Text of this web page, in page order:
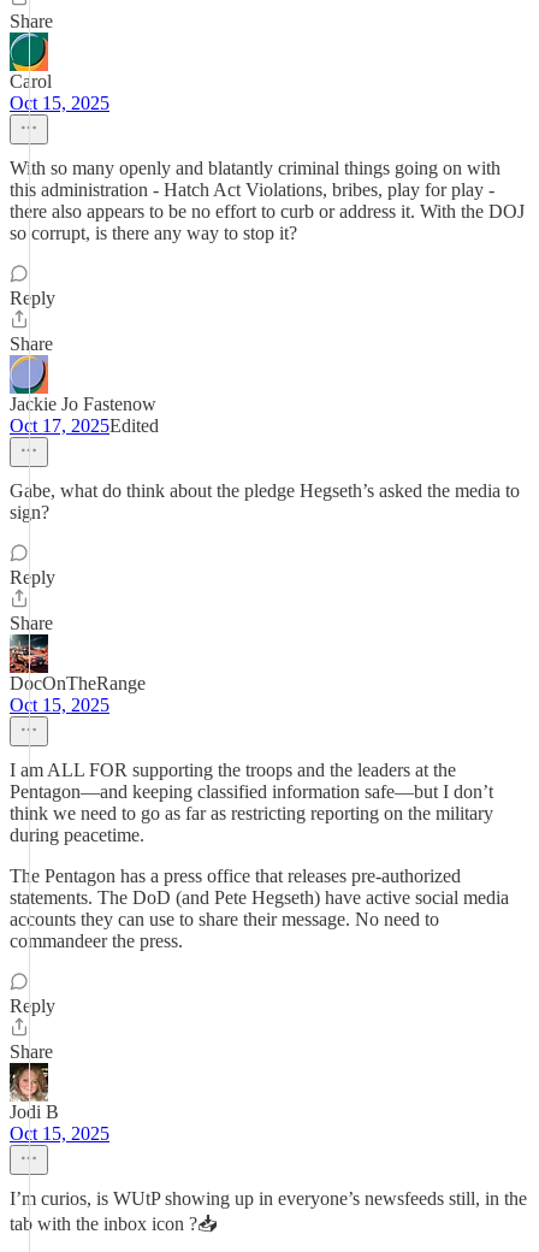
Share
Carol
Oct 15, 2025
With so many openly and blatantly criminal things going on with
this administration - Hatch Act Violations, bribes, play for play -
there also appears to be no effort to curb or address it. With the DOJ
so corrupt, is there any way to stop it?
Reply
Share
Jackie Jo Fastenow
Oct 17, 2025Edited
Gabe, what do think about the pledge Hegseth’s asked the media to
sign?
Reply
Share
DocOnTheRange
Oct 15, 2025
I am ALL FOR supporting the troops and the leaders at the
Pentagon—and keeping classified information safe—but I don’t
think we need to go as far as restricting reporting on the military
during peacetime.
The Pentagon has a press office that releases pre-authorized
statements. The DoD (and Pete Hegseth) have active social media
accounts they can use to share their message. No need to
commandeer the press.
Reply
Share
Jodi B
Oct 15, 2025
I’m curios, is WUtP showing up in everyone’s newsfeeds still, in the
tab with the inbox icon ?📥